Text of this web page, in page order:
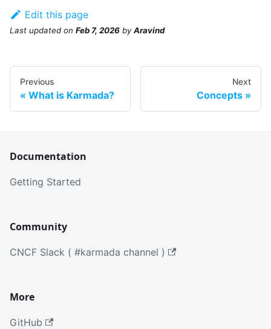
Edit this page
Last updated on Feb 7, 2026 byAravind
Previous
What is Karmada?
Next
Concepts
Documentation
Getting Started
Community
CNCF Slack ( #karmada channel )
More
GitHub